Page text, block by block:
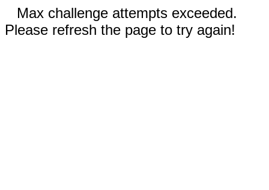
Max challenge attempts exceeded.
Please refresh the page to try again!